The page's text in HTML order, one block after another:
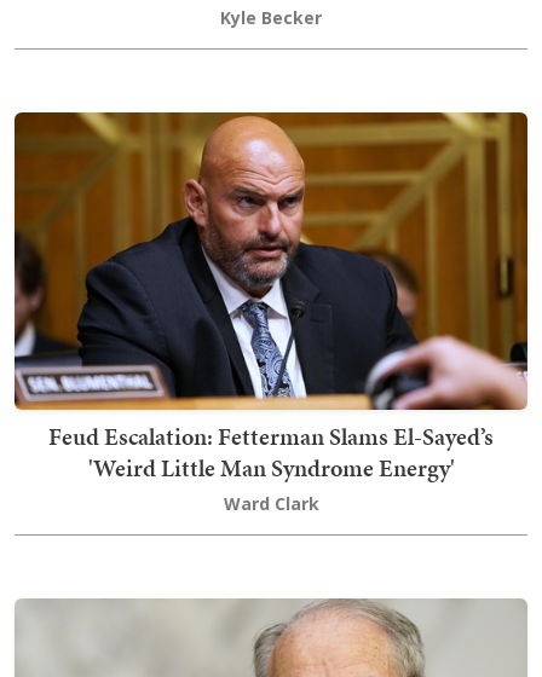
Kyle Becker
Feud Escalation: Fetterman Slams El-Sayed’s
'Weird Little Man Syndrome Energy'
Ward Clark